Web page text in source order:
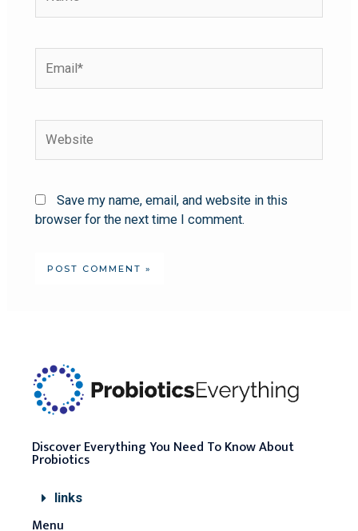
Save my name, email, and website in this
browser for the next time I comment.
Discover Everything You Need To Know About
Probiotics
links
Menu